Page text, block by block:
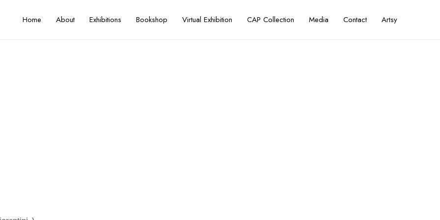
Home About Exhibitions Bookshop Virtual Exhibition CAP Collection Media Contact Artsy